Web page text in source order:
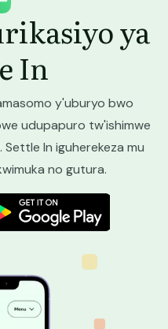
ya
In
y'uburyo bwo
udupapuro tw'ishimwe
In iguherekeza mu
no gutura.